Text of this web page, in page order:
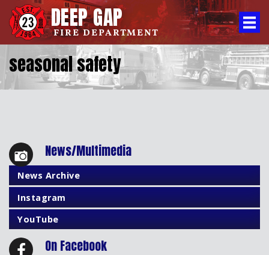
DEEP GAP
FIRE DEPARTMENT
seasonal safety
News/Multimedia
News Archive
Instagram
YouTube
On Facebook